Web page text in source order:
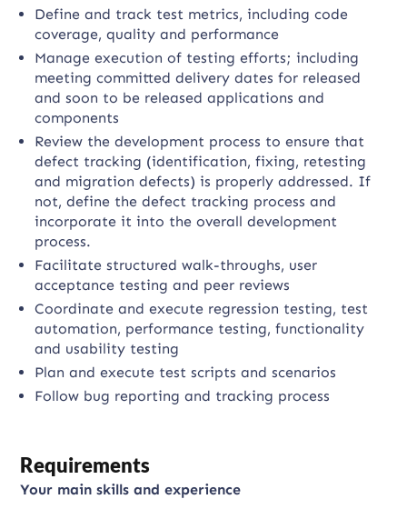
Define and track test metrics, including code
coverage, quality and performance
Manage execution of testing efforts; including
meeting committed delivery dates for released
and soon to be released applications and
components
Review the development process to ensure that
defect tracking (identification, fixing, retesting
and migration defects) is properly addressed. If
not, define the defect tracking process and
incorporate it into the overall development
process.
Facilitate structured walk-throughs, user
acceptance testing and peer reviews
Coordinate and execute regression testing, test
automation, performance testing, functionality
and usability testing
Plan and execute test scripts and scenarios
Follow bug reporting and tracking process
Requirements
Your main skills and experience